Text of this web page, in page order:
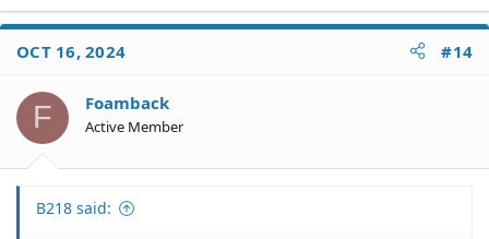
OCT 16, 2024 #14
F Foamback
Active Member
B218 said: